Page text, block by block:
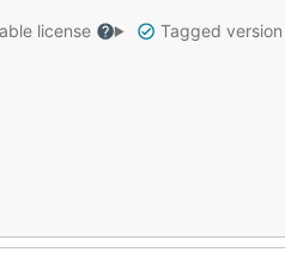
license Tagged version